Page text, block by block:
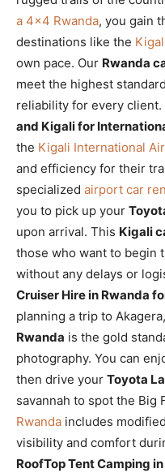
a 4×4 Rwanda, you gain
destinations like the
own pace. Our Rwanda
meet the highest
reliability for every client.
and Kigali for
the Kigali International
and efficiency for their
specialized airport car
you to pick up your
upon arrival. This Kigali
those who want to begin
without any delays or
Cruiser Hire in Rwanda
planning a trip to
Rwanda is the gold
photography. You can
then drive your Toyota
savannah to spot the Big
Rwanda includes
visibility and comfort
RoofTop Tent Camping